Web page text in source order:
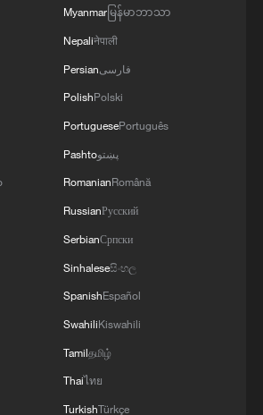
Myanmarမြန်မာဘာသာ
Nepaliनेपाली
Persianفارسی
PolishPolski
PortuguesePortuguês
Pashtoپښتو
RomanianRomână
RussianРусский
SerbianСрпски
Sinhaleseසිංහල
SpanishEspañol
SwahiliKiswahili
Tamilதமிழ்
Thaiไทย
TurkishTürkçe